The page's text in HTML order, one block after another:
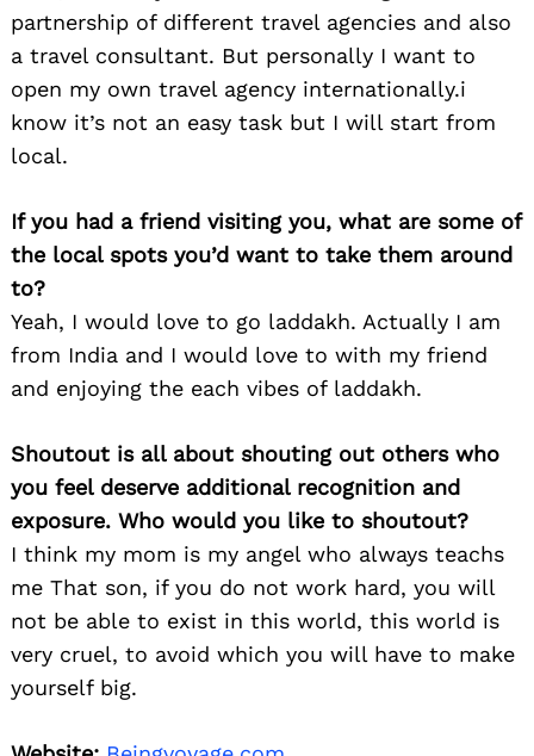
partnership of different travel agencies and also
a travel consultant. But personally I want to
open my own travel agency internationally.i
know it’s not an easy task but I will start from
local.
If you had a friend visiting you, what are some of
the local spots you’d want to take them around
to?
Yeah, I would love to go laddakh. Actually I am
from India and I would love to with my friend
and enjoying the each vibes of laddakh.
Shoutout is all about shouting out others who
you feel deserve additional recognition and
exposure. Who would you like to shoutout?
I think my mom is my angel who always teachs
me That son, if you do not work hard, you will
not be able to exist in this world, this world is
very cruel, to avoid which you will have to make
yourself big.
Search